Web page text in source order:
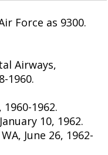
Force as 9300.
Airways,
1960.
1962.
10, 1962.
June 26, 1962-